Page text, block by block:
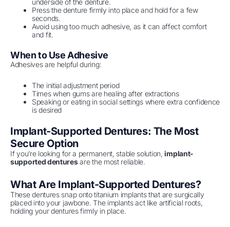
underside of the denture.
Press the denture firmly into place and hold for a few
seconds.
Avoid using too much adhesive, as it can affect comfort
and fit.
When to Use Adhesive
Adhesives are helpful during:
The initial adjustment period
Times when gums are healing after extractions
Speaking or eating in social settings where extra confidence
is desired
Implant-Supported Dentures: The Most
Secure Option
If you’re looking for a permanent, stable solution,implant-
supported denturesare the most reliable.
What Are Implant-Supported Dentures?
These dentures snap onto titanium implants that are surgically
placed into your jawbone. The implants act like artificial roots,
holding your dentures firmly in place.